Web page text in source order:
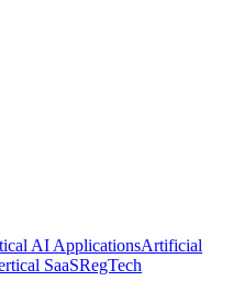
AI ApplicationsArtificial
SaaSRegTech